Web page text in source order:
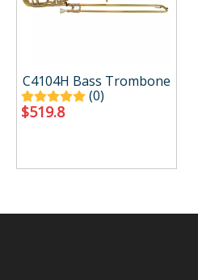
C4104H Bass Trombone
(0)
$519.8